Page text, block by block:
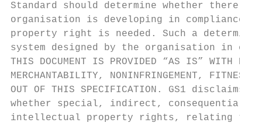
Standard should determine whether there
organisation is developing in compliance
property right is needed. Such a
system designed by the organisation in
THIS DOCUMENT IS PROVIDED “AS IS” WITH NO
MERCHANTABILITY, NONINFRINGEMENT, FITNESS
OUT OF THIS SPECIFICATION. GS1
whether special, indirect, consequential,
intellectual property rights, relating to